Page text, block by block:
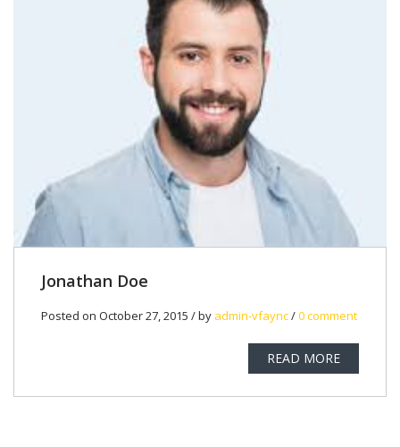
Jonathan Doe
Posted on October 27, 2015 / by admin-vfaync/0 comment
READ MORE